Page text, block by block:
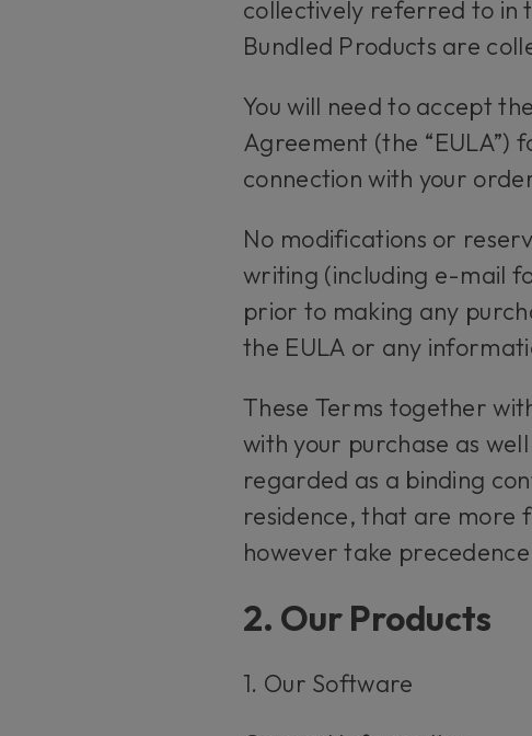
collectively referred to in
Bundled Products are
You will need to accept
Agreement (the
connection with your
No modifications or
writing (including e-mail
prior to making any
the EULA or any
These Terms together
with your purchase as
regarded as a binding
residence, that are more
however take
2. Our Products
1. Our Software